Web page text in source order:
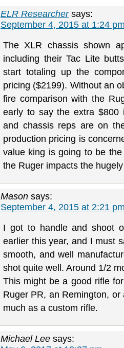
ELR Researcher says:
September 4, 2015 at 1:24
The XLR chassis shown
including their Tac Lite
start totaling up the
pricing ($2199). Without an
fire comparison with the
early to say the extra $800
and chassis reps are on
production pricing is
value king is going to be
the Ruger impacts the
Mason says:
September 4, 2015 at 2:21
I got to handle and shoot
earlier this year, and I must
smooth, and well
shot quite well. Around 1/2
This might be a good rifle
Ruger PR, an Remington,
much as a custom rifle.
Michael Lee says: